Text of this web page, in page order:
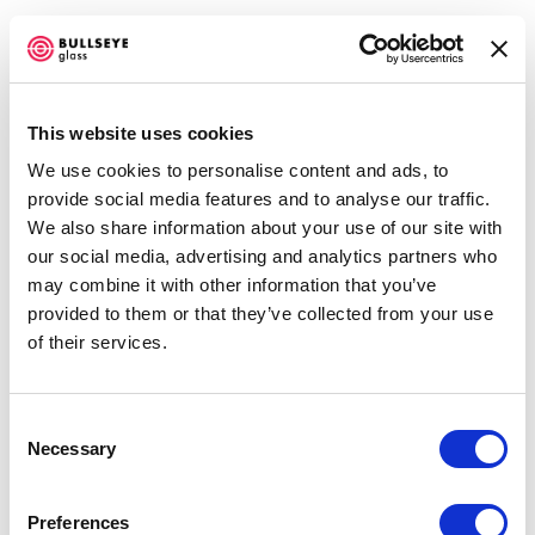
This website uses cookies
We use cookies to personalise content and ads, to
provide social media features and to analyse our traffic.
We also share information about your use of our site with
our social media, advertising and analytics partners who
may combine it with other information that you’ve
provided to them or that they’ve collected from your use
of their services.
Selection
Necessary
Preferences
TG: TRANSITIONS IN KILN-GLASS
BELLEVUE ARTS MUSEUM
MAY 31, 2024 - JANUARY 5, 2025
OVERVIEW WORKS SHARE
COPYRIGHT © 2026 BULLSEYE
Open a larger version of the